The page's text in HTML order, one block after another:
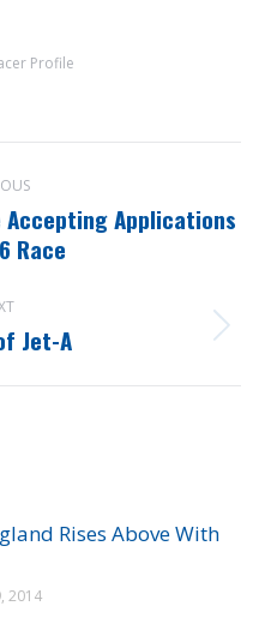
Profile
Accepting Applications
Race
Jet-A
Rises Above With
2014